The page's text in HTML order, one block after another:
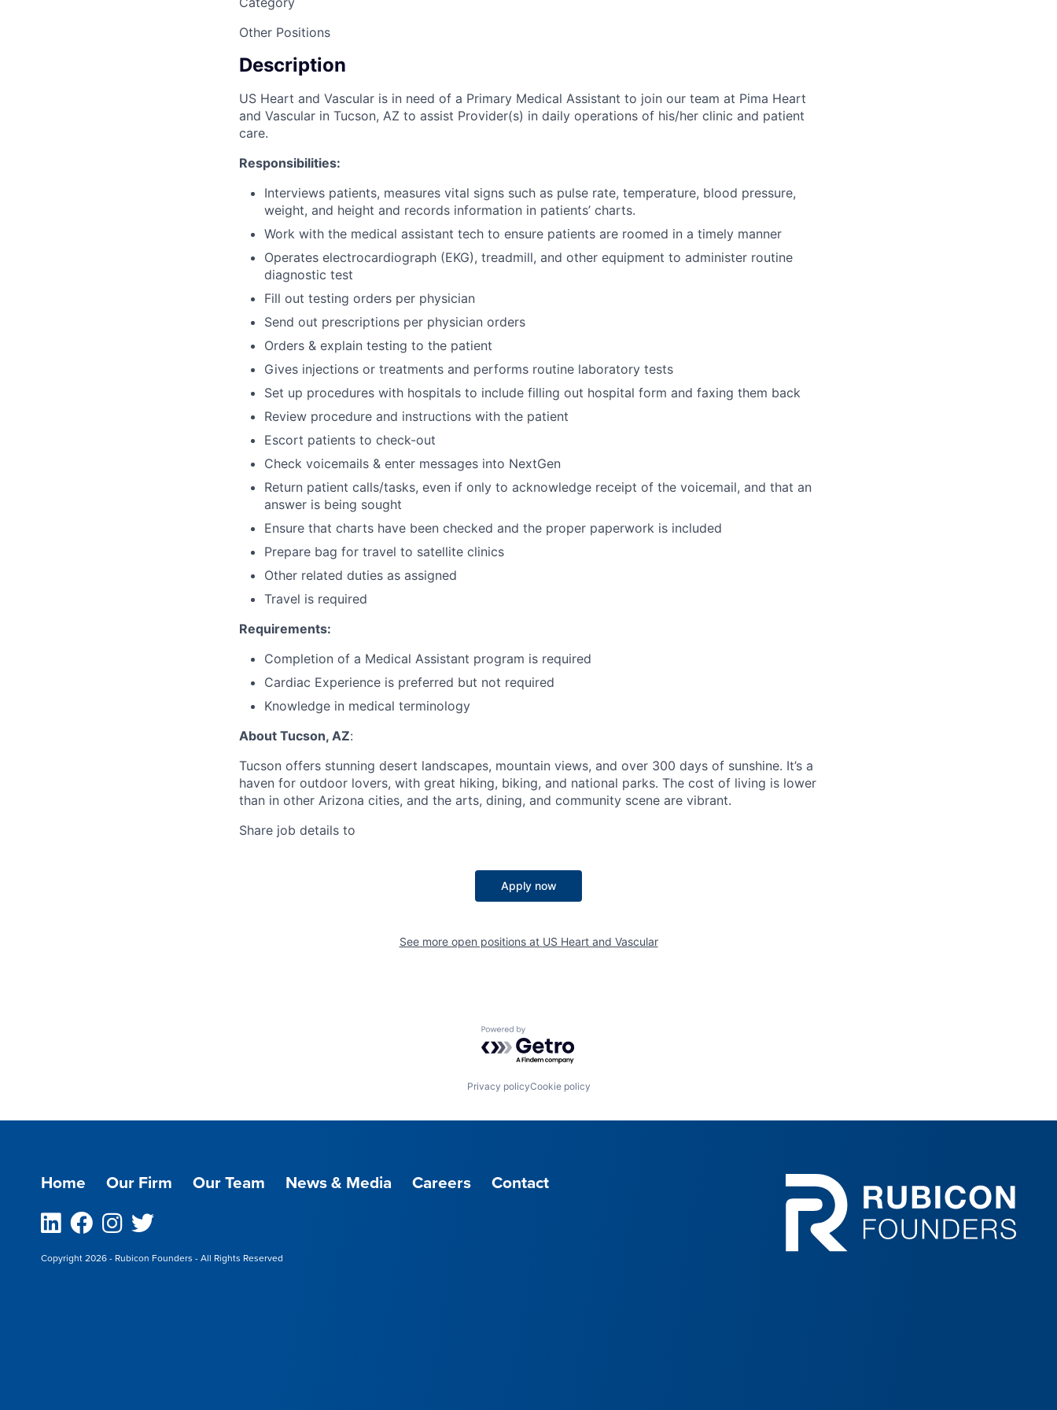
Other Positions
Description
US Heart and Vascular is in need of a Primary Medical Assistant to join our team at Pima Heart
and Vascular in Tucson, AZ to assist Provider(s) in daily operations of his/her clinic and patient
care.
Responsibilities:
Interviews patients, measures vital signs such as pulse rate, temperature, blood pressure,
weight, and height and records information in patients’ charts.
Work with the medical assistant tech to ensure patients are roomed in a timely manner
Operates electrocardiograph (EKG), treadmill, and other equipment to administer routine
diagnostic test
Fill out testing orders per physician
Send out prescriptions per physician orders
Orders & explain testing to the patient
Gives injections or treatments and performs routine laboratory tests
Set up procedures with hospitals to include filling out hospital form and faxing them back
Review procedure and instructions with the patient
Escort patients to check-out
Check voicemails & enter messages into NextGen
Return patient calls/tasks, even if only to acknowledge receipt of the voicemail, and that an
answer is being sought
Ensure that charts have been checked and the proper paperwork is included
Prepare bag for travel to satellite clinics
Other related duties as assigned
Travel is required
Requirements:
Completion of a Medical Assistant program is required
Cardiac Experience is preferred but not required
Knowledge in medical terminology
About Tucson, AZ:
Tucson offers stunning desert landscapes, mountain views, and over 300 days of sunshine. It’s a
haven for outdoor lovers, with great hiking, biking, and national parks. The cost of living is lower
than in other Arizona cities, and the arts, dining, and community scene are vibrant.
Share job details to
Apply now
See more open positions at US Heart and Vascular
Powered by Getro.com
Privacy policyCookie policy
Home Our Firm Our Team News & Media Careers Contact
Linkedin
Facebook
Instagram
Twitter
Copyright 2026 - Rubicon Founders - All Rights Reserved